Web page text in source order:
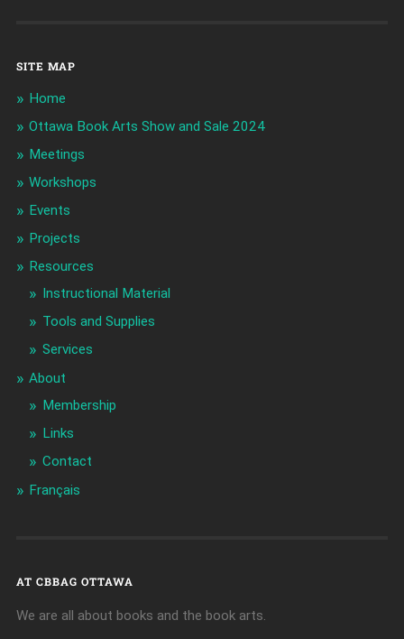
SITE MAP
Home
Ottawa Book Arts Show and Sale 2024
Meetings
Workshops
Events
Projects
Resources
Instructional Material
Tools and Supplies
Services
About
Membership
Links
Contact
Français
AT CBBAG OTTAWA
We are all about books and the book arts.